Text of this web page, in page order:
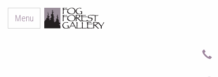
Menu